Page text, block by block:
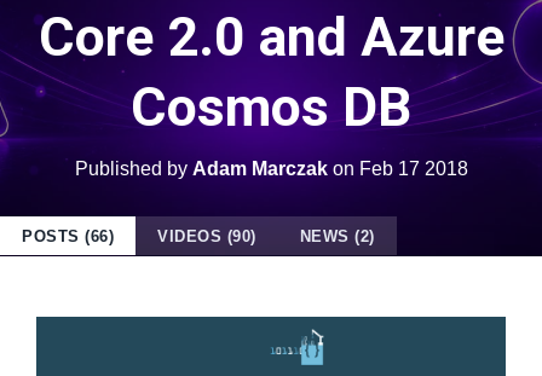
Core 2.0 and Azure
Cosmos DB
Published by Adam Marczakon Feb 17 2018
POSTS (66) VIDEOS (90) NEWS (2)